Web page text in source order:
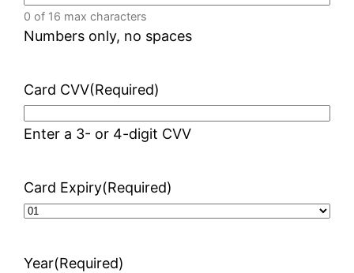
0 of 16 max characters
Numbers only, no spaces
Card CVV(Required)
Enter a 3- or 4-digit CVV
Card Expiry(Required)
Year(Required)